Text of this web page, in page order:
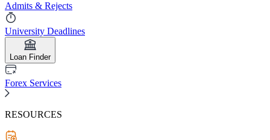
Admits & Rejects
University Deadlines
Loan Finder
Forex Services
RESOURCES